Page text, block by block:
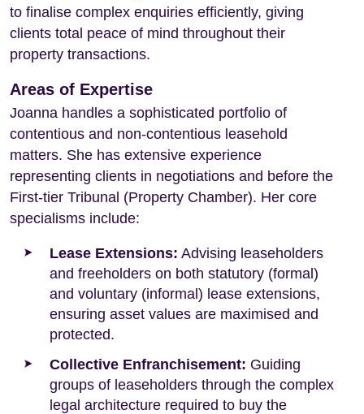
to finalise complex enquiries efficiently, giving
clients total peace of mind throughout their
property transactions.
Areas of Expertise
Joanna handles a sophisticated portfolio of
contentious and non-contentious leasehold
matters. She has extensive experience
representing clients in negotiations and before the
First-tier Tribunal (Property Chamber). Her core
specialisms include:
Lease Extensions: Advising leaseholders
and freeholders on both statutory (formal)
and voluntary (informal) lease extensions,
ensuring asset values are maximised and
protected.
Collective Enfranchisement: Guiding
groups of leaseholders through the complex
legal architecture required to buy the